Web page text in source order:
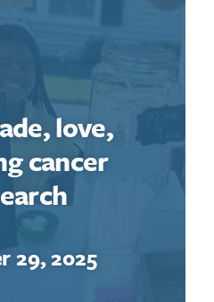
love,
cancer
29, 2025